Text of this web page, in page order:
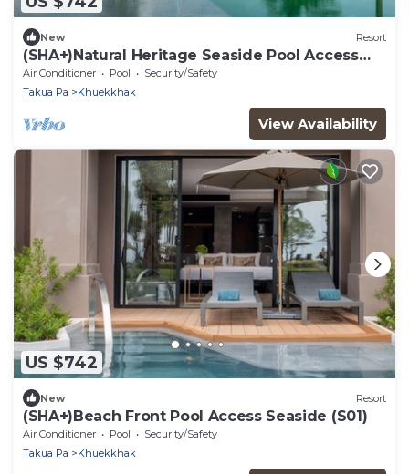
New Resort
(SHA+)Natural Heritage Seaside Pool Access
(S2)
Air Conditioner Pool
Security/Safety
Takua Pa
Khuekkhak
View Availability
US $742
New Resort
(SHA+)Beach Front Pool Access Seaside (S01)
Air Conditioner Pool
Security/Safety
Takua Pa
Khuekkhak